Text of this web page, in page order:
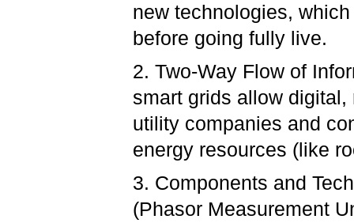
new technologies,
before going fully live.
2. Two-Way Flow of
smart grids allow
utility companies and
energy resources (like
3. Components and
(Phasor Measurement